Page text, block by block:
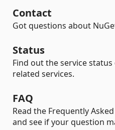
Contact
Got questions about
Status
Find out the service
related services.
FAQ
Read the Frequently
and see if your question